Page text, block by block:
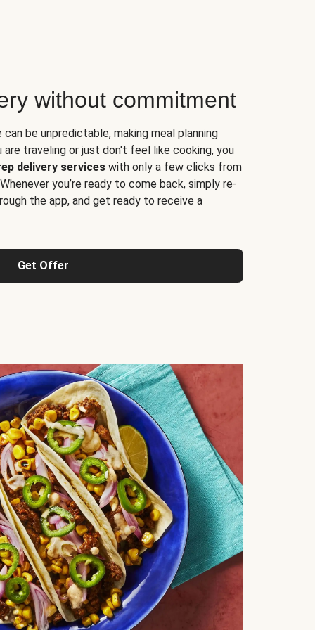
without commitment
be unpredictable, making meal planning
are traveling or just don't feel like cooking, you
delivery services with only a few clicks from
you’re ready to come back, simply re-
the app, and get ready to receive a
Get Offer